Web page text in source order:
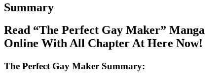
Summary
Read “The Perfect Gay Maker” Manga
Online With All Chapter At Here Now!
The Perfect Gay Maker Summary: